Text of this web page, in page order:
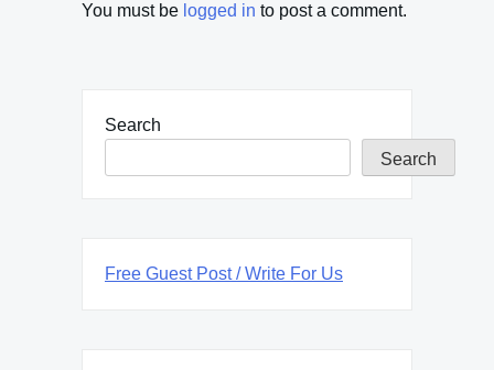
You must be logged in to post a comment.
Search
Search
Free Guest Post / Write For Us